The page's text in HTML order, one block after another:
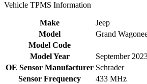
Vehicle TPMS Information
Make
Jeep
Model
Grand
Model Code
Model Year
September
OE Sensor Manufacturer Schrader
Sensor Frequency
433 MHz